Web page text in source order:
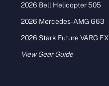
2026 Bell Helicopter 505
2026 Mercedes-AMG G63
2026 Stark Future VARG EX
View Gear Guide